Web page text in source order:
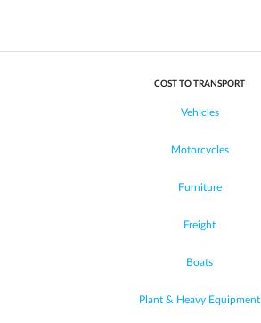
COST TO TRANSPORT
Vehicles
Motorcycles
Furniture
Freight
Boats
Plant & Heavy Equipment